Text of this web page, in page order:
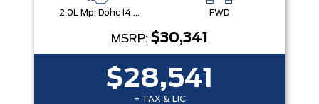
2.0L Mpi Dohc I4 Cvvt 16V FWD
MSRP: $30,341
$28,541
+ TAX & LIC